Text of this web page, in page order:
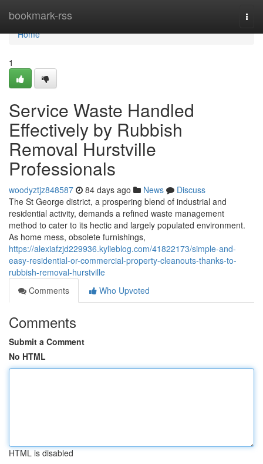
bookmark-rss
Home
Home
1
Service Waste Handled
Effectively by Rubbish
Removal Hurstville
Professionals
woodyztjz848587 84 days ago News
Discuss
The St George district, a prospering blend of industrial and
residential activity, demands a refined waste management
method to cater to its hectic and largely populated environment.
As home mess, obsolete furnishings,
https://alexiafzjd229936.kylieblog.com/41822173/simple-and-
easy-residential-or-commercial-property-cleanouts-thanks-to-
rubbish-removal-hurstville
Comments
Who Upvoted
Comments
Submit a Comment
No HTML
HTML is disabled